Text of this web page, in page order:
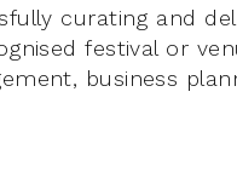
curating and
festival or
business